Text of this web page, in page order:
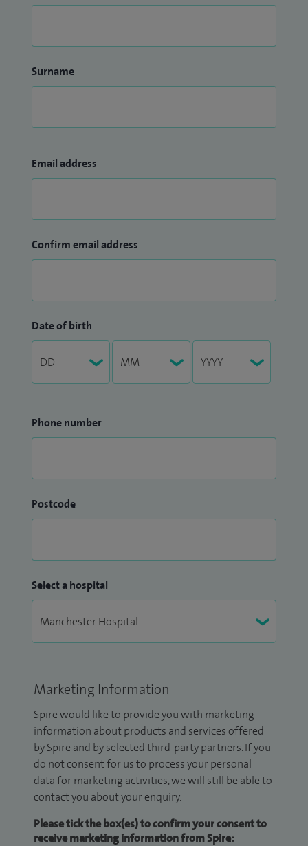
Surname
Email address
Confirm email address
Date of birth
Phone number
Postcode
Select a hospital
Marketing Information
Spire would like to provide you with marketing
information about products and services offered
by Spire and by selected third-party partners. If you
do not consent for us to process your personal
data for marketing activities, we will still be able to
contact you about your enquiry.
Please tick the box(es) to confirm your consent to
receive marketing information from Spire: